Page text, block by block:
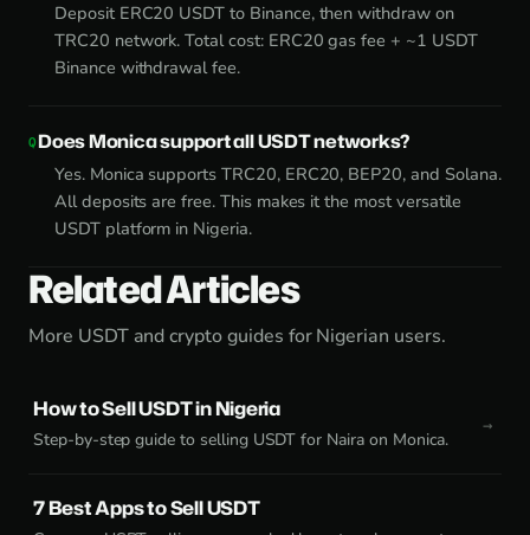
Deposit ERC20 USDT to Binance, then withdraw on
TRC20 network. Total cost: ERC20 gas fee + ~1 USDT
Binance withdrawal fee.
Does Monica support all USDT networks?
Yes. Monica supports TRC20, ERC20, BEP20, and Solana.
All deposits are free. This makes it the most versatile
USDT platform in Nigeria.
Related Articles
More USDT and crypto guides for Nigerian users.
How to Sell USDT in Nigeria
Step-by-step guide to selling USDT for Naira on Monica.
7 Best Apps to Sell USDT